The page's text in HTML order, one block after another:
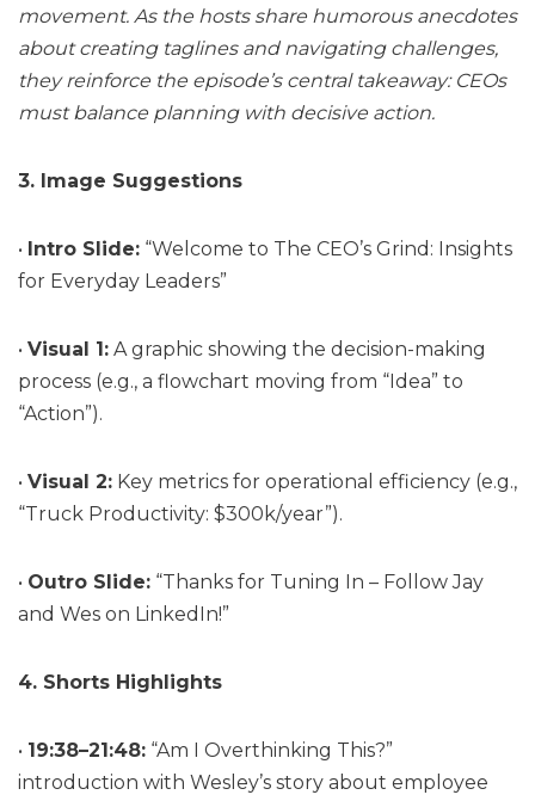
movement. As the hosts share humorous anecdotes
about creating taglines and navigating challenges,
they reinforce the episode’s central takeaway: CEOs
must balance planning with decisive action.
3. Image Suggestions
• Intro Slide: “Welcome to The CEO’s Grind: Insights
for Everyday Leaders”
• Visual 1: A graphic showing the decision-making
process (e.g., a flowchart moving from “Idea” to
“Action”).
• Visual 2: Key metrics for operational efficiency (e.g.,
“Truck Productivity: $300k/year”).
• Outro Slide: “Thanks for Tuning In – Follow Jay
and Wes on LinkedIn!”
4. Shorts Highlights
• 19:38–21:48: “Am I Overthinking This?”
introduction with Wesley’s story about employee